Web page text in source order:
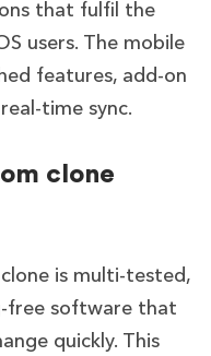
that fulfil the
users. The mobile
features, add-on
time sync.
clone
is multi-tested,
free software that
quickly. This